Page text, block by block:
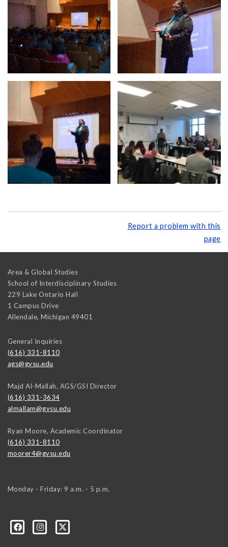
Report a problem with this
page
Area & Global Studies
School of Interdisciplinary Studies
229 Lake Ontario Hall
1 Campus Drive
Allendale, Michigan 49401
General Inquiries
(616) 331-8110
ags@gvsu.edu
Majd Al-Mallah, AGS/GSI Director
(616) 331-3634
almallam@gvsu.edu
Ryan Moore, Academic Coordinator
(616) 331-8110
moorer4@gvsu.edu
Monday - Friday: 9 a.m. - 5 p.m.